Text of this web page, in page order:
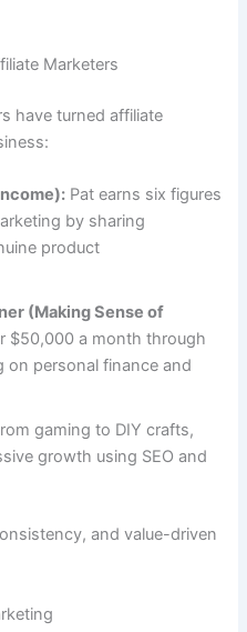
Marketers
have turned affiliate
Pat earns six figures
by sharing
product
(Making Sense of
$50,000 a month through
on personal finance and
gaming to DIY crafts,
growth using SEO and
and value-driven